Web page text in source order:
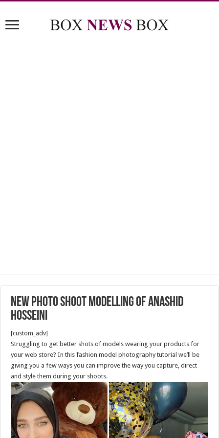
New Photo shoot modelling of Anashid
Hosseini
[custom_adv]
Struggling to get better shots of models wearing your products for
your web store? In this fashion model photography tutorial we’ll be
giving you a few ways you can improve the way you capture, direct
and style them during your shoots.